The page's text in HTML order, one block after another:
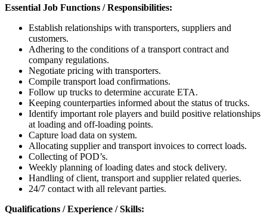
Essential Job Functions / Responsibilities:
Establish relationships with transporters, suppliers and
customers.
Adhering to the conditions of a transport contract and
company regulations.
Negotiate pricing with transporters.
Compile transport load confirmations.
Follow up trucks to determine accurate ETA.
Keeping counterparties informed about the status of trucks.
Identify important role players and build positive relationships
at loading and off-loading points.
Capture load data on system.
Allocating supplier and transport invoices to correct loads.
Collecting of POD’s.
Weekly planning of loading dates and stock delivery.
Handling of client, transport and supplier related queries.
24/7 contact with all relevant parties.
Qualifications / Experience / Skills: